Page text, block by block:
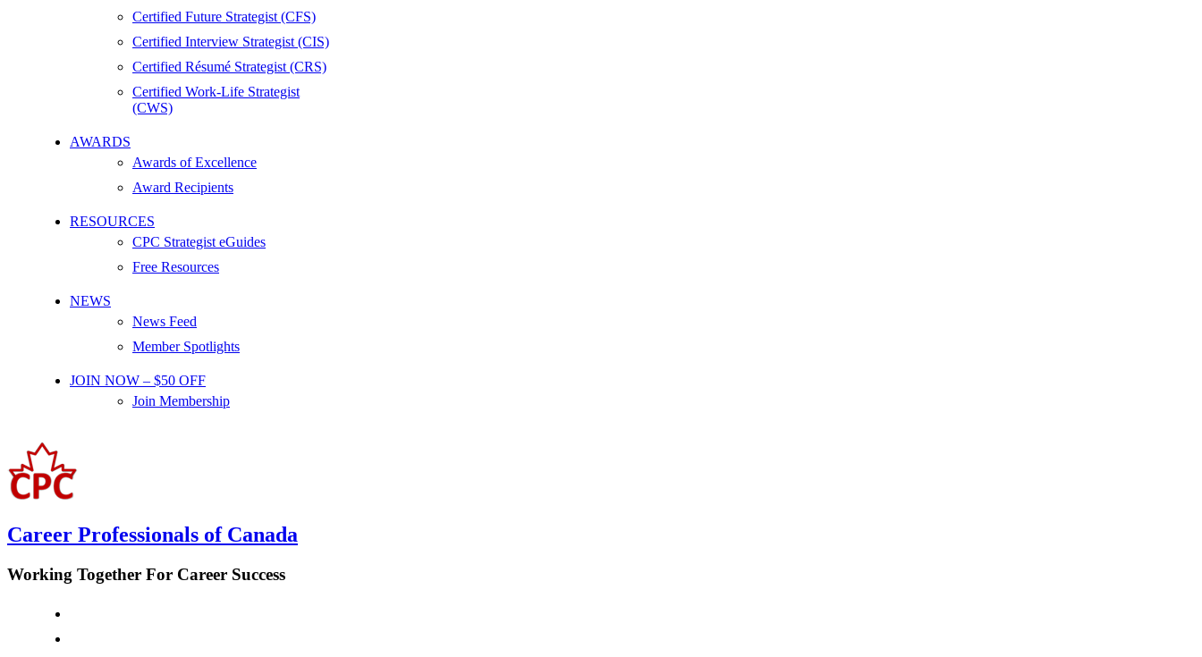
Certified Future Strategist (CFS)
Certified Interview Strategist (CIS)
Certified Résumé Strategist (CRS)
Certified Work-Life Strategist
(CWS)
AWARDS
Awards of Excellence
Award Recipients
RESOURCES
CPC Strategist eGuides
Free Resources
NEWS
News Feed
Member Spotlights
JOIN NOW – $50 OFF
Join Membership
Career Professionals of Canada
Working Together For Career Success